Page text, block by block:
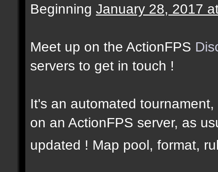
Beginning January 28, 2017
Meet up on the ActionFPS
servers to get in touch !
It's an automated
on an ActionFPS server, as
updated ! Map pool, format,